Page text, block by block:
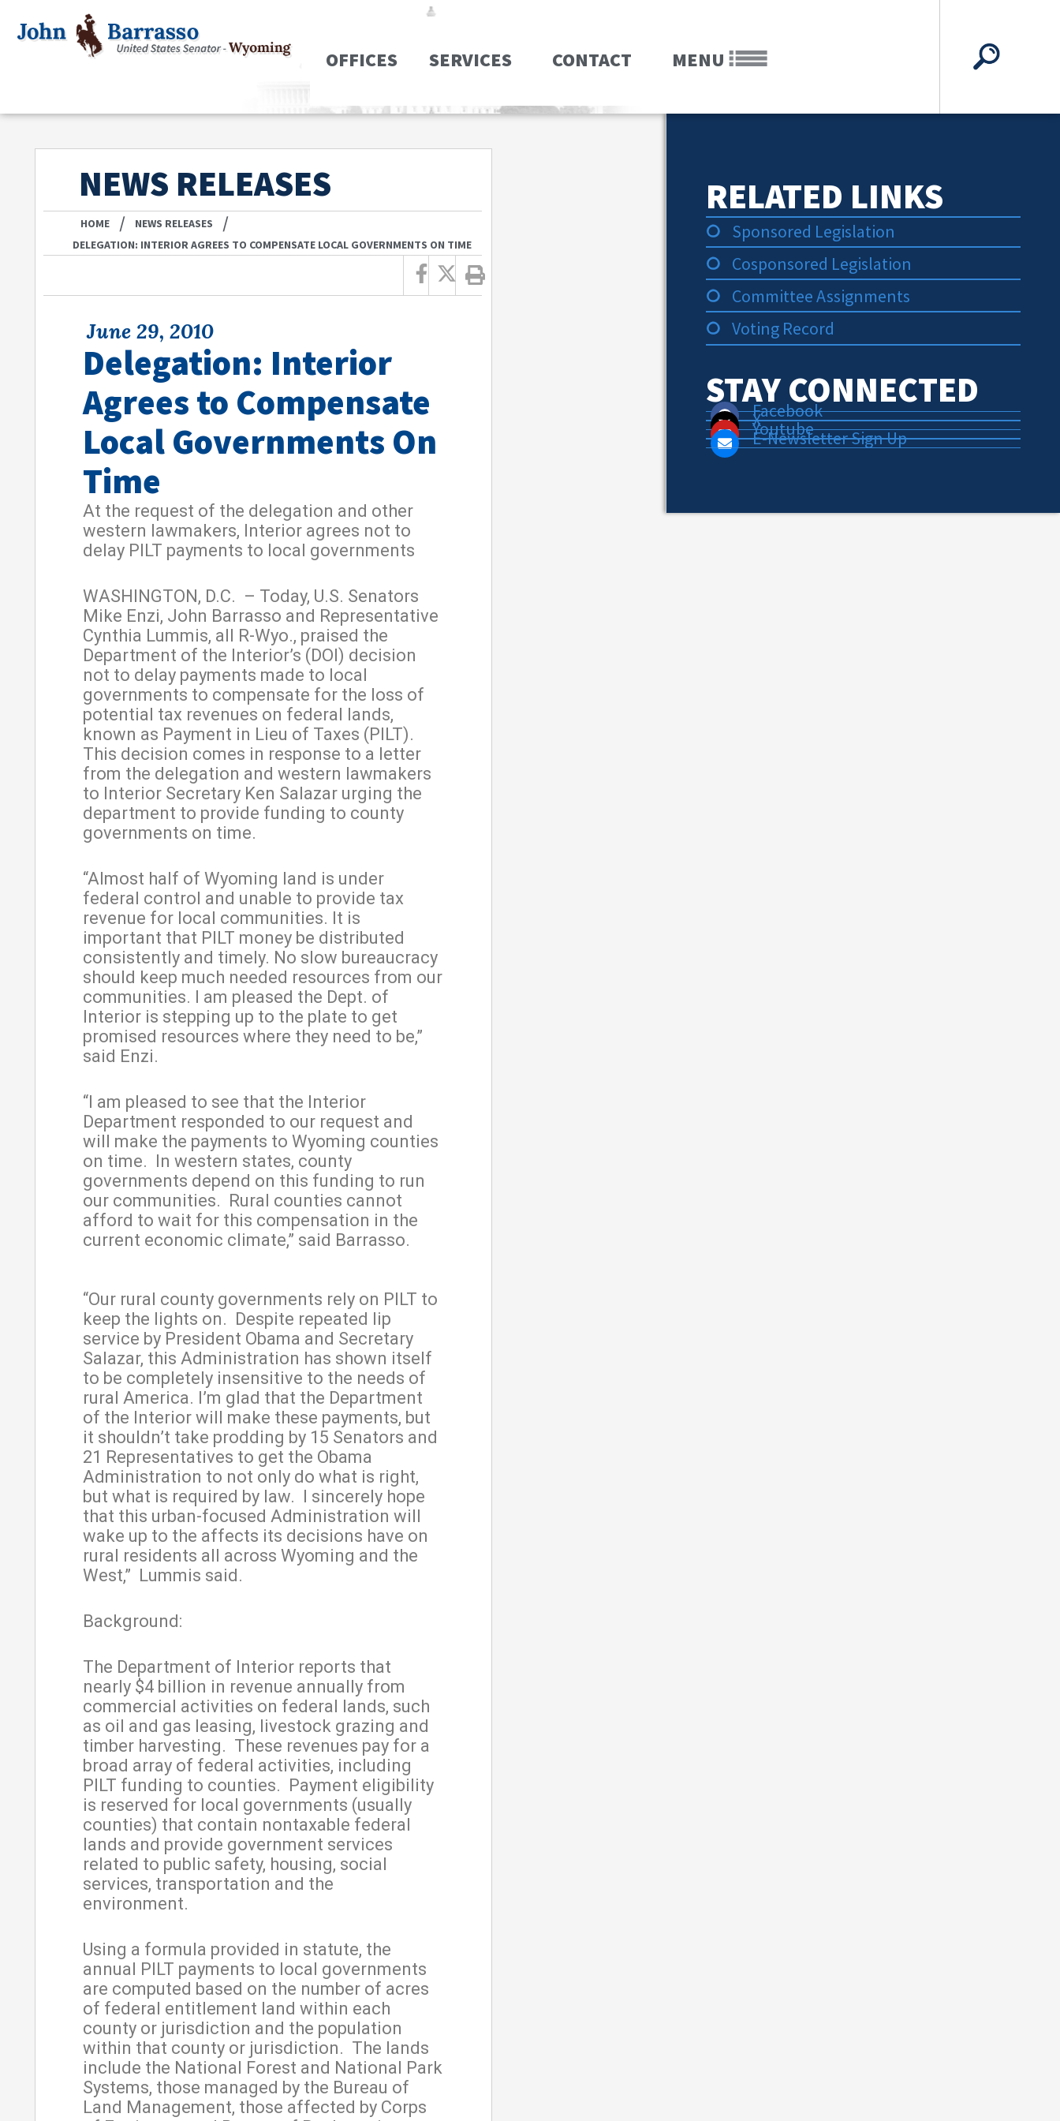
OFFICES SERVICES CONTACT MENU
NEWS RELEASES
HOME / NEWS RELEASES /
DELEGATION: INTERIOR AGREES TO COMPENSATE LOCAL GOVERNMENTS ON TIME
June 29, 2010
Delegation: Interior
Agrees to Compensate
Local Governments On
Time
At the request of the delegation and other
western lawmakers, Interior agrees not to
delay PILT payments to local governments
WASHINGTON, D.C. – Today, U.S. Senators
Mike Enzi, John Barrasso and Representative
Cynthia Lummis, all R-Wyo., praised the
Department of the Interior’s (DOI) decision
not to delay payments made to local
governments to compensate for the loss of
potential tax revenues on federal lands,
known as Payment in Lieu of Taxes (PILT).
This decision comes in response to a letter
from the delegation and western lawmakers
to Interior Secretary Ken Salazar urging the
department to provide funding to county
governments on time.
“Almost half of Wyoming land is under
federal control and unable to provide tax
revenue for local communities. It is
important that PILT money be distributed
consistently and timely. No slow bureaucracy
should keep much needed resources from our
communities. I am pleased the Dept. of
Interior is stepping up to the plate to get
promised resources where they need to be,”
said Enzi.
“I am pleased to see that the Interior
Department responded to our request and
will make the payments to Wyoming counties
on time. In western states, county
governments depend on this funding to run
our communities. Rural counties cannot
afford to wait for this compensation in the
current economic climate,” said Barrasso.
“Our rural county governments rely on PILT to
keep the lights on. Despite repeated lip
service by President Obama and Secretary
Salazar, this Administration has shown itself
to be completely insensitive to the needs of
rural America. I’m glad that the Department
of the Interior will make these payments, but
it shouldn’t take prodding by 15 Senators and
21 Representatives to get the Obama
Administration to not only do what is right,
but what is required by law. I sincerely hope
that this urban-focused Administration will
wake up to the affects its decisions have on
rural residents all across Wyoming and the
West,” Lummis said.
Background:
The Department of Interior reports that
nearly $4 billion in revenue annually from
commercial activities on federal lands, such
as oil and gas leasing, livestock grazing and
timber harvesting. These revenues pay for a
broad array of federal activities, including
PILT funding to counties. Payment eligibility
is reserved for local governments (usually
counties) that contain nontaxable federal
lands and provide government services
related to public safety, housing, social
services, transportation and the
environment.
Using a formula provided in statute, the
annual PILT payments to local governments
are computed based on the number of acres
of federal entitlement land within each
county or jurisdiction and the population
within that county or jurisdiction. The lands
include the National Forest and National Park
Systems, those managed by the Bureau of
Land Management, those affected by Corps
RELATED LINKS
Sponsored Legislation
Cosponsored Legislation
Committee Assignments
Voting Record
STAY CONNECTED
Facebook
X
Youtube
E-Newsletter Sign Up